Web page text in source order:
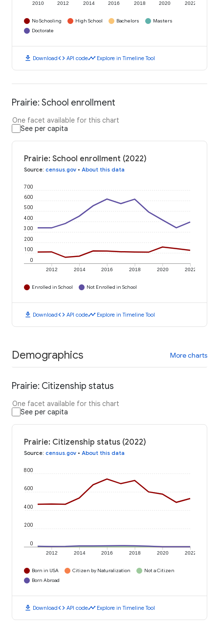
2010 2012 2014 2016 2018 2020 2022
No Schooling High School Bachelors
Masters
Doctorate
download Downloadcode API codetimeline Explore in Timeline Tool
Prairie: School enrollment
One facet available for this chart
See per capita
Prairie: School enrollment (2022)
Source: census.gov • About this data
2012 2014 2016 2018 2020 2022
0
100
200
300
400
500
600
700
Enrolled in School Not Enrolled in School
download Downloadcode API codetimeline Explore in Timeline Tool
Demographics More charts
Prairie: Citizenship status
One facet available for this chart
See per capita
Prairie: Citizenship status (2022)
Source: census.gov • About this data
2012 2014 2016 2018 2020 2022
0
200
400
600
800
Born in USA Citizen by Naturalization
Not a Citizen
Born Abroad
download Downloadcode API codetimeline Explore in Timeline Tool